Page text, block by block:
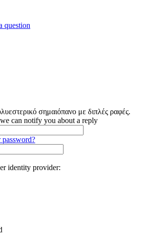
question
σημαιόπανο με διπλές ραφές.
can notify you about a reply
identity provider: